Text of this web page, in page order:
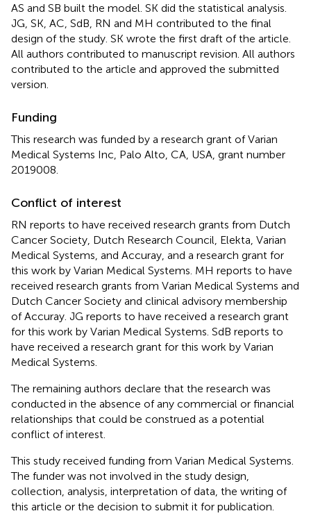
AS and SB built the model. SK did the statistical analysis.
JG, SK, AC, SdB, RN and MH contributed to the final
design of the study. SK wrote the first draft of the article.
All authors contributed to manuscript revision. All authors
contributed to the article and approved the submitted
version.
Funding
This research was funded by a research grant of Varian
Medical Systems Inc, Palo Alto, CA, USA, grant number
2019008.
Conflict of interest
RN reports to have received research grants from Dutch
Cancer Society, Dutch Research Council, Elekta, Varian
Medical Systems, and Accuray, and a research grant for
this work by Varian Medical Systems. MH reports to have
received research grants from Varian Medical Systems and
Dutch Cancer Society and clinical advisory membership
of Accuray. JG reports to have received a research grant
for this work by Varian Medical Systems. SdB reports to
have received a research grant for this work by Varian
Medical Systems.
The remaining authors declare that the research was
conducted in the absence of any commercial or financial
relationships that could be construed as a potential
conflict of interest.
This study received funding from Varian Medical Systems.
The funder was not involved in the study design,
collection, analysis, interpretation of data, the writing of
this article or the decision to submit it for publication.